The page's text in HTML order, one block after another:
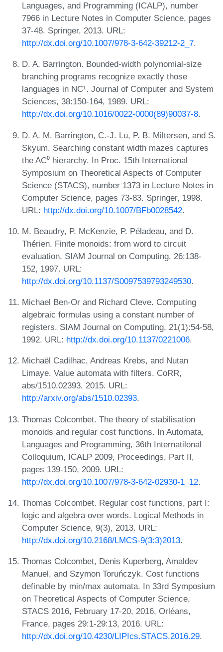
Languages, and Programming (ICALP), number
7966 in Lecture Notes in Computer Science, pages
37-48. Springer, 2013. URL:
http://dx.doi.org/10.1007/978-3-642-39212-2_7.
D. A. Barrington. Bounded-width polynomial-size
branching programs recognize exactly those
languages in NC¹. Journal of Computer and System
Sciences, 38:150-164, 1989. URL:
http://dx.doi.org/10.1016/0022-0000(89)90037-8.
D. A. M. Barrington, C.-J. Lu, P. B. Miltersen, and S.
Skyum. Searching constant width mazes captures
the AC⁰ hierarchy. In Proc. 15th International
Symposium on Theoretical Aspects of Computer
Science (STACS), number 1373 in Lecture Notes in
Computer Science, pages 73-83. Springer, 1998.
URL: http://dx.doi.org/10.1007/BFb0028542.
M. Beaudry, P. McKenzie, P. Péladeau, and D.
Thérien. Finite monoids: from word to circuit
evaluation. SIAM Journal on Computing, 26:138-
152, 1997. URL:
http://dx.doi.org/10.1137/S0097539793249530.
Michael Ben-Or and Richard Cleve. Computing
algebraic formulas using a constant number of
registers. SIAM Journal on Computing, 21(1):54-58,
1992. URL: http://dx.doi.org/10.1137/0221006.
Michaël Cadilhac, Andreas Krebs, and Nutan
Limaye. Value automata with filters. CoRR,
abs/1510.02393, 2015. URL:
http://arxiv.org/abs/1510.02393.
Thomas Colcombet. The theory of stabilisation
monoids and regular cost functions. In Automata,
Languages and Programming, 36th Internatilonal
Colloquium, ICALP 2009, Proceedings, Part II,
pages 139-150, 2009. URL:
http://dx.doi.org/10.1007/978-3-642-02930-1_12.
Thomas Colcombet. Regular cost functions, part I:
logic and algebra over words. Logical Methods in
Computer Science, 9(3), 2013. URL:
http://dx.doi.org/10.2168/LMCS-9(3:3)2013.
Thomas Colcombet, Denis Kuperberg, Amaldev
Manuel, and Szymon Toruńczyk. Cost functions
definable by min/max automata. In 33rd Symposium
on Theoretical Aspects of Computer Science,
STACS 2016, February 17-20, 2016, Orléans,
France, pages 29:1-29:13, 2016. URL:
http://dx.doi.org/10.4230/LIPIcs.STACS.2016.29.